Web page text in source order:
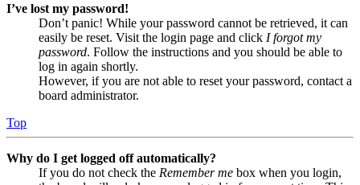
I’ve lost my password!
Don’t panic! While your password cannot be retrieved, it can
easily be reset. Visit the login page and click I forgot my
password. Follow the instructions and you should be able to
log in again shortly.
However, if you are not able to reset your password, contact a
board administrator.
Top
Why do I get logged off automatically?
If you do not check the Remember me box when you login,